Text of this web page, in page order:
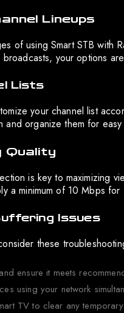
Lineups
of using Smart STB with
your options
Lists
your channel list
and organize them for easy
Quality
is key to maximizing
a minimum of 10 Mbps for
Issues
these
ensure it meets
using your network
TV to clear any